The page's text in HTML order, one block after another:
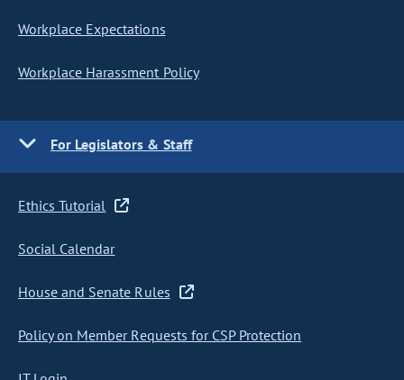
Workplace Expectations
Workplace Harassment Policy
For Legislators & Staff
Ethics Tutorial
Social Calendar
House and Senate Rules
Policy on Member Requests for CSP Protection